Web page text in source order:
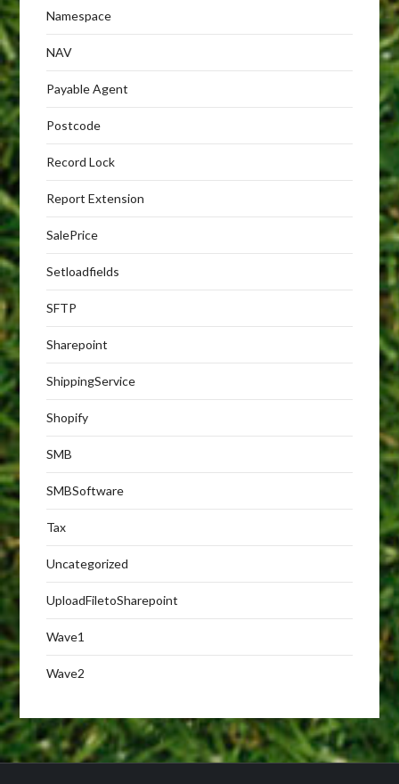
Namespace
NAV
Payable Agent
Postcode
Record Lock
Report Extension
SalePrice
Setloadfields
SFTP
Sharepoint
ShippingService
Shopify
SMB
SMBSoftware
Tax
Uncategorized
UploadFiletoSharepoint
Wave1
Wave2